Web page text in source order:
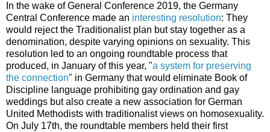
In the wake of General Conference 2019, the Germany
Central Conference made an interesting resolution: They
would reject the Traditionalist plan but stay together as a
denomination, despite varying opinions on sexuality. This
resolution led to an ongoing roundtable process that
produced, in January of this year, "a system for preserving
the connection" in Germany that would eliminate Book of
Discipline language prohibiting gay ordination and gay
weddings but also create a new association for German
United Methodists with traditionalist views on homosexuality.
On July 17th, the roundtable members held their first